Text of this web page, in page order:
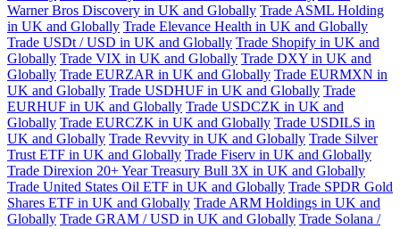
Warner Bros Discovery in UK and Globally Trade ASML Holding
in UK and Globally Trade Elevance Health in UK and Globally
Trade USDt / USD in UK and Globally Trade Shopify in UK and
Globally Trade VIX in UK and Globally Trade DXY in UK and
Globally Trade EURZAR in UK and Globally Trade EURMXN in
UK and Globally Trade USDHUF in UK and Globally Trade
EURHUF in UK and Globally Trade USDCZK in UK and
Globally Trade EURCZK in UK and Globally Trade USDILS in
UK and Globally Trade Revvity in UK and Globally Trade Silver
Trust ETF in UK and Globally Trade Fiserv in UK and Globally
Trade Direxion 20+ Year Treasury Bull 3X in UK and Globally
Trade United States Oil ETF in UK and Globally Trade SPDR Gold
Shares ETF in UK and Globally Trade ARM Holdings in UK and
Globally Trade GRAM / USD in UK and Globally Trade Solana /